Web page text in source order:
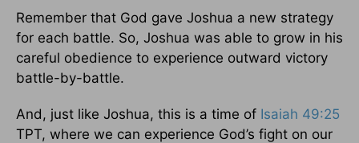
Remember that God gave Joshua a new strategy
for each battle. So, Joshua was able to grow in his
careful obedience to experience outward victory
battle-by-battle.
And, just like Joshua, this is a time of Isaiah 49:25
TPT, where we can experience God’s fight on our